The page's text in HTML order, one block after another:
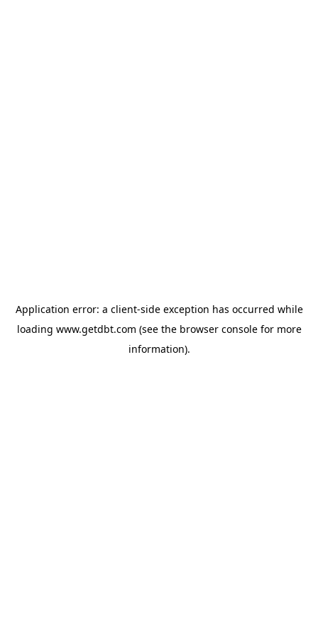
Application error: a client-side exception has occurred while
loading www.getdbt.com (see the browser consolefor more
information).